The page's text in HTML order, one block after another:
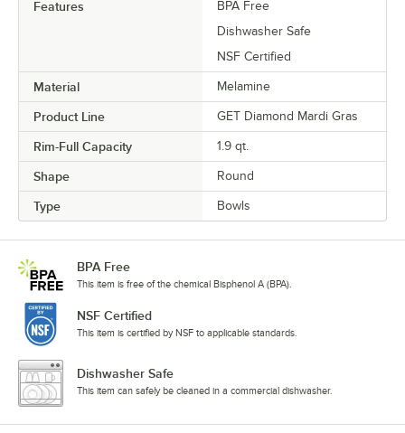
Features
BPA Free
Dishwasher Safe
NSF Certified
Material Melamine
Product Line GET Diamond Mardi Gras
Rim-Full Capacity 1.9 qt.
Shape Round
Type Bowls
BPA Free
This item is free of the chemical Bisphenol A (BPA).
NSF Certified
This item is certified by NSF to applicable standards.
Dishwasher Safe
This item can safely be cleaned in a commercial dishwasher.